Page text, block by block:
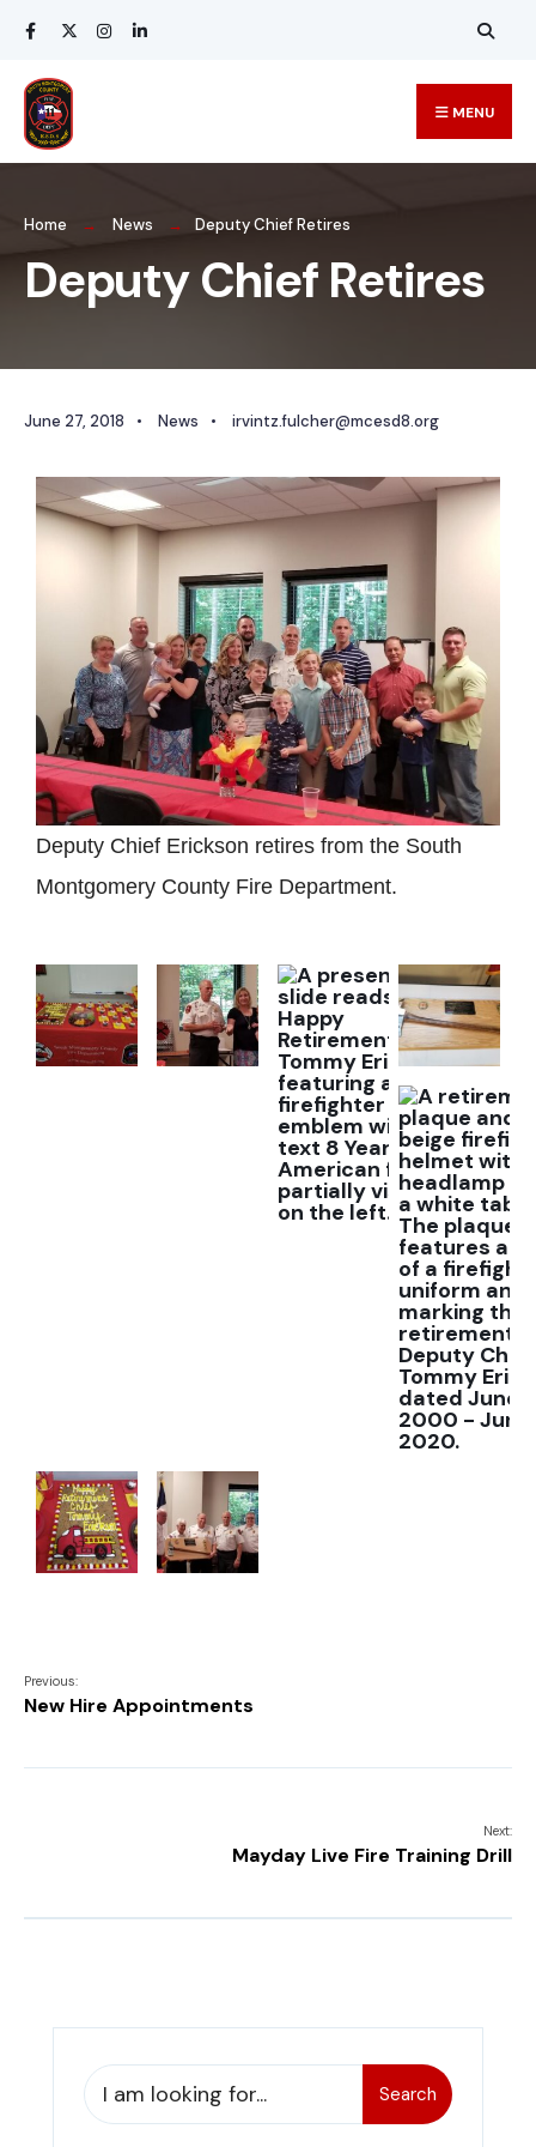
MENU
Home News Deputy Chief Retires
Deputy Chief Retires
June 27, 2018 • News • irvintz.fulcher@mcesd8.org
Deputy Chief Erickson retires from the South
Montgomery County Fire Department.
Previous:
New Hire Appointments
Next:
Mayday Live Fire Training Drill
Search